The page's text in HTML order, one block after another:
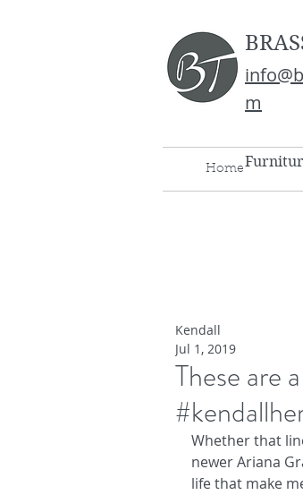
m
Home
These are
Kendall
Jul 1, 2019
Whether that
newer Ariana
life that make